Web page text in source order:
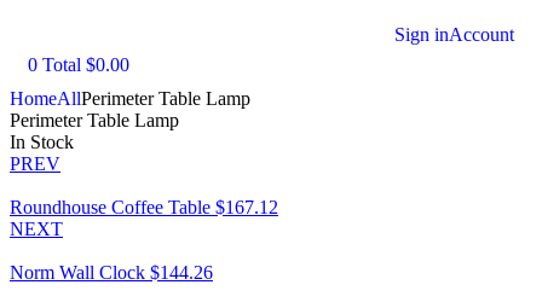
Sign inAccount
0 Total $0.00
HomeAllPerimeter Table Lamp
Perimeter Table Lamp
In Stock
PREV
Roundhouse Coffee Table $167.12
NEXT
Norm Wall Clock $144.26